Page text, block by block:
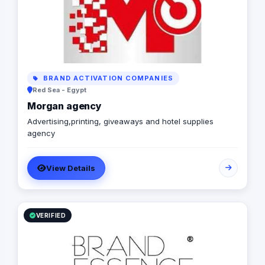
deliver measurable results for all our clients.
BRAND ACTIVATION COMPANIES
Red Sea - Egypt
Morgan agency
Advertising,printing, giveaways and hotel supplies
agency
View Details
VERIFIED